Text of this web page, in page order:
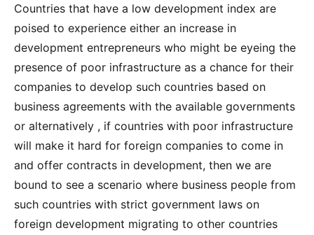
Countries that have a low development index are
poised to experience either an increase in
development entrepreneurs who might be eyeing the
presence of poor infrastructure as a chance for their
companies to develop such countries based on
business agreements with the available governments
or alternatively , if countries with poor infrastructure
will make it hard for foreign companies to come in
and offer contracts in development, then we are
bound to see a scenario where business people from
such countries with strict government laws on
foreign development migrating to other countries